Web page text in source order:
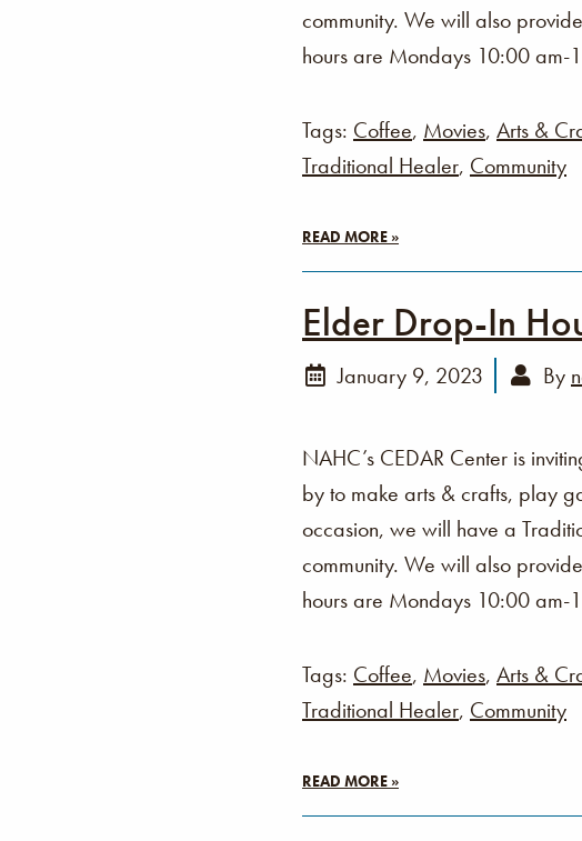
community. We will also
hours are Mondays 10:00
Tags: Coffee, Movies, Arts &
Traditional Healer, Community
READ MORE »
Elder Drop-In
January 9, 2023 By
NAHC’s CEDAR Center is
by to make arts & crafts, play
occasion, we will have a
community. We will also
hours are Mondays 10:00
Tags: Coffee, Movies, Arts &
Traditional Healer, Community
READ MORE »